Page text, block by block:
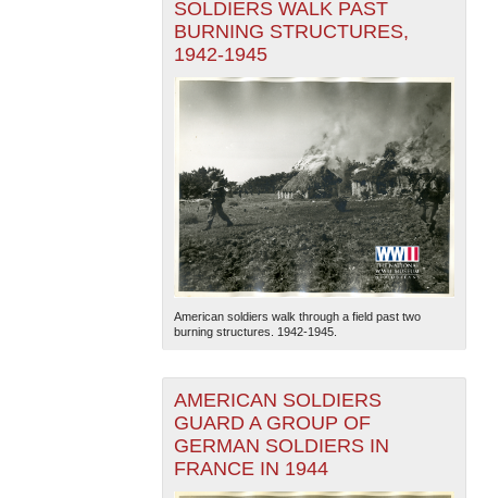
SOLDIERS WALK PAST
BURNING STRUCTURES,
1942-1945
American soldiers walk through a field past two
burning structures. 1942-1945.
AMERICAN SOLDIERS
GUARD A GROUP OF
GERMAN SOLDIERS IN
FRANCE IN 1944